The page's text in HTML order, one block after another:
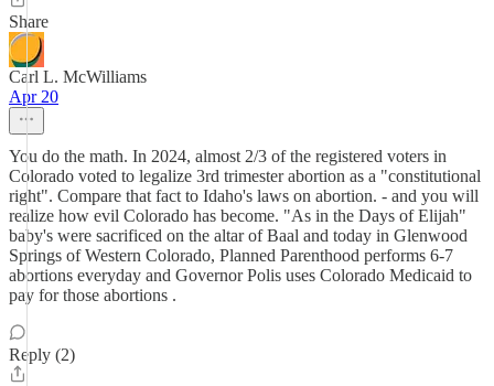
Share
Carl L. McWilliams
Apr 20
You do the math. In 2024, almost 2/3 of the registered voters in
Colorado voted to legalize 3rd trimester abortion as a "constitutional
right". Compare that fact to Idaho's laws on abortion. - and you will
realize how evil Colorado has become. "As in the Days of Elijah"
baby's were sacrificed on the altar of Baal and today in Glenwood
Springs of Western Colorado, Planned Parenthood performs 6-7
abortions everyday and Governor Polis uses Colorado Medicaid to
pay for those abortions .
Reply (2)